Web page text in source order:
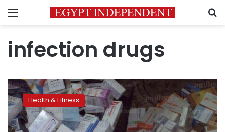
Menu
infection drugs
Doctors’
Syndicate
calls
for
strike
Health & Fitness